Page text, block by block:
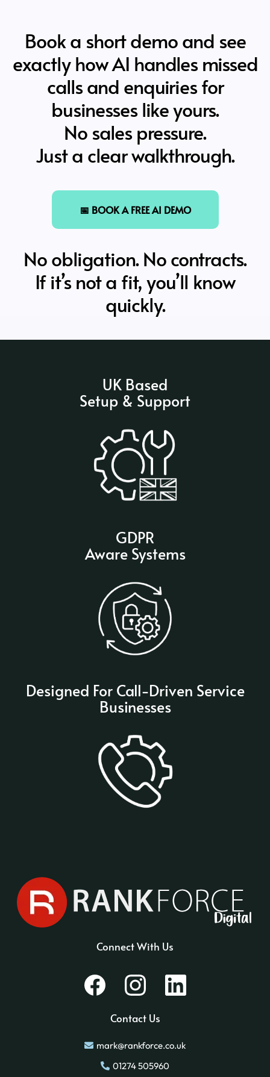
Book a short demo and see
exactly how AI handles missed
calls and enquiries for
businesses like yours.
No sales pressure.
Just a clear walkthrough.
📅 BOOK A FREE AI DEMO
No obligation. No contracts.
If it’s not a fit, you’ll know
quickly.
UK Based
Setup & Support
GDPR
Aware Systems
Designed For Call-Driven Service
Businesses
Connect With Us
Contact Us
mark@rankforce.co.uk
01274 505960